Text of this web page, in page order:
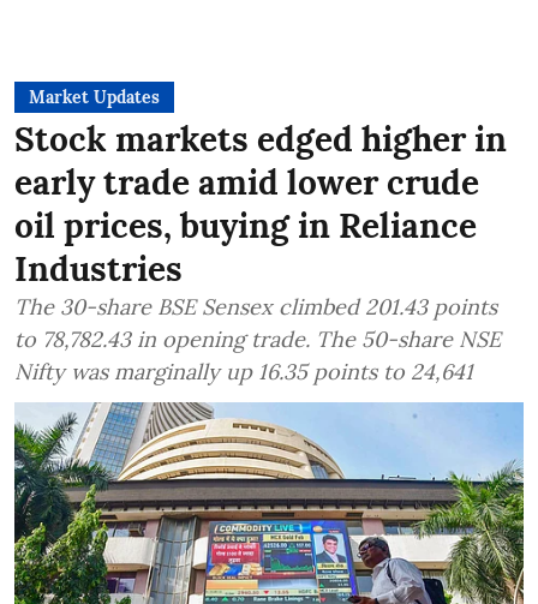
Market Updates
Stock markets edged higher in
early trade amid lower crude
oil prices, buying in Reliance
Industries
The 30-share BSE Sensex climbed 201.43 points
to 78,782.43 in opening trade. The 50-share NSE
Nifty was marginally up 16.35 points to 24,641